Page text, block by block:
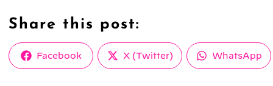
Share this post:
Share
Facebook
Share
on
X (Twitter)
Share
WhatsApp